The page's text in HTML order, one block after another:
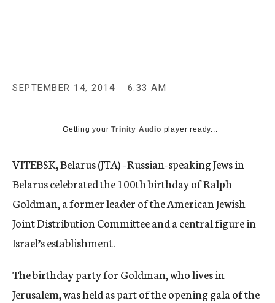
SEPTEMBER 14, 2014 6:33 AM
Getting yourTrinity Audio player ready...
VITEBSK, Belarus (JTA) –Russian-speaking Jews in
Belarus celebrated the 100th birthday of Ralph
Goldman, a former leader of the American Jewish
Joint Distribution Committee and a central figure in
Israel’s establishment.
The birthday party for Goldman, who lives in
Jerusalem, was held as part of the opening gala of the